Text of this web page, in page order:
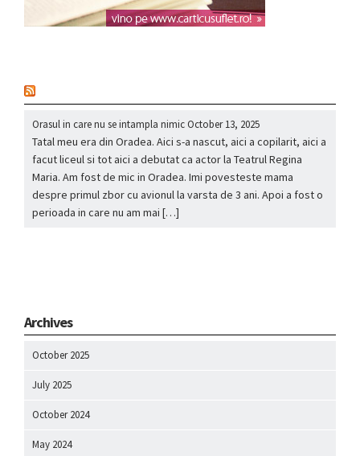
Orasul in care nu se intampla nimicOctober 13, 2025
Tatal meu era din Oradea. Aici s-a nascut, aici a copilarit, aici a
facut liceul si tot aici a debutat ca actor la Teatrul Regina
Maria. Am fost de mic in Oradea. Imi povesteste mama
despre primul zbor cu avionul la varsta de 3 ani. Apoi a fost o
perioada in care nu am mai […]
Archives
October 2025
July 2025
October 2024
May 2024